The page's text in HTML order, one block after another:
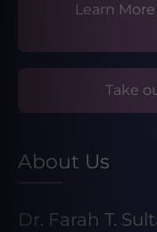
Learn
Take
About Us
Dr. Farah T.